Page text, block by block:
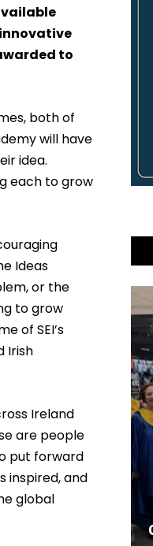
to
both of
will have
idea.
each to grow
Ideas
or the
to grow
of SEI’s
Irish
Ireland
are people
put forward
inspired, and
global